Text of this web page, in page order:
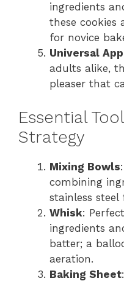
ingredients
these cookies
for novice
Universal
adults alike,
pleaser that
Essential
Strategy
Mixing Bowls
combining
stainless
Whisk:
ingredients
batter; a
aeration.
Baking Sheet